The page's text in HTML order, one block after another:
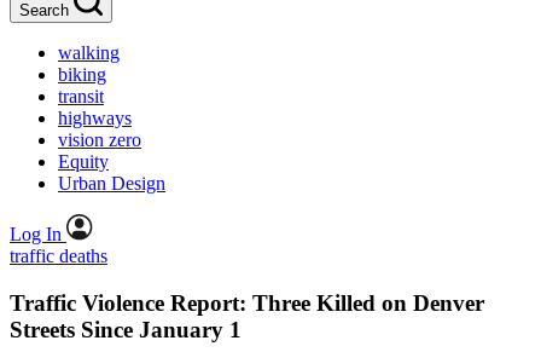
Search
walking
biking
transit
highways
vision zero
Equity
Urban Design
Log In
traffic deaths
Traffic Violence Report: Three Killed on Denver
Streets Since January 1